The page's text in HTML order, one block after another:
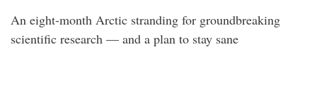
An eight-month Arctic stranding for groundbreaking
scientific research — and a plan to stay sane